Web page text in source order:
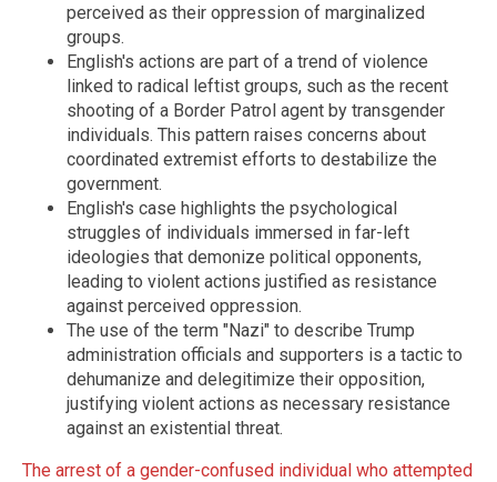
perceived as their oppression of marginalized
groups.
English's actions are part of a trend of violence
linked to radical leftist groups, such as the recent
shooting of a Border Patrol agent by transgender
individuals. This pattern raises concerns about
coordinated extremist efforts to destabilize the
government.
English's case highlights the psychological
struggles of individuals immersed in far-left
ideologies that demonize political opponents,
leading to violent actions justified as resistance
against perceived oppression.
The use of the term "Nazi" to describe Trump
administration officials and supporters is a tactic to
dehumanize and delegitimize their opposition,
justifying violent actions as necessary resistance
against an existential threat.
The arrest of a gender-confused individual who attempted